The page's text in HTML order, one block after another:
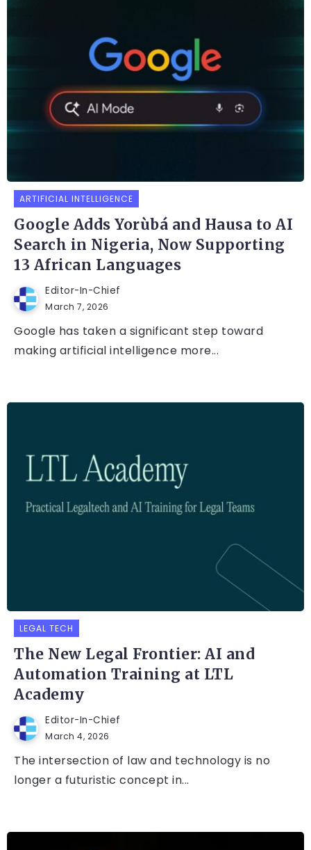
ARTIFICIAL INTELLIGENCE
Google Adds Yorùbá and Hausa to AI
Search in Nigeria, Now Supporting
13 African Languages
Editor-In-Chief
March 7, 2026
Google has taken a significant step toward
making artificial intelligence more...
LEGAL TECH
The New Legal Frontier: AI and
Automation Training at LTL
Academy
Editor-In-Chief
March 4, 2026
The intersection of law and technology is no
longer a futuristic concept in...